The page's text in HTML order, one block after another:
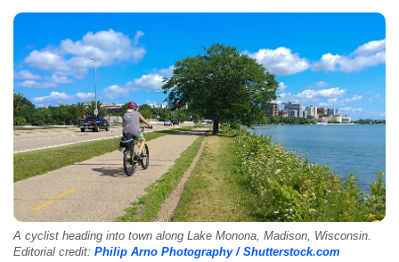
A cyclist heading into town along Lake Monona, Madison, Wisconsin.
Editorial credit: Philip Arno Photography / Shutterstock.com